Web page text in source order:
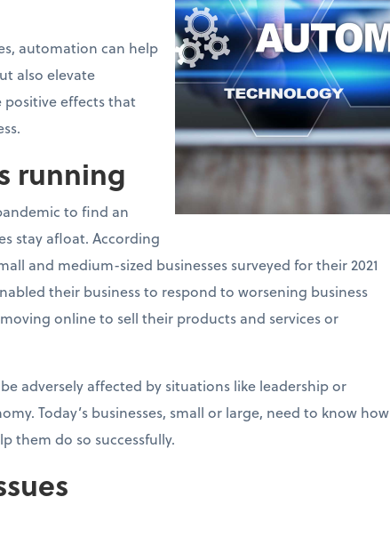
automation can help
also elevate
positive effects that
running
to find an
stay afloat. According
and medium-sized businesses surveyed for their 2021
their business to respond to worsening business
online to sell their products and services or
adversely affected by situations like leadership or
Today’s businesses, small or large, need to know how
them do so successfully.